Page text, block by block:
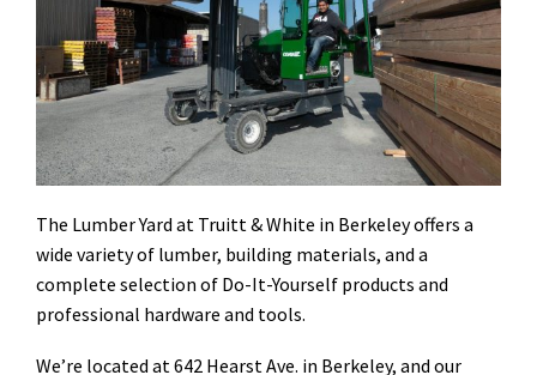
The Lumber Yard at Truitt & White in Berkeley offers a
wide variety of lumber, building materials, and a
complete selection of Do-It-Yourself products and
professional hardware and tools.
We’re located at 642 Hearst Ave. in Berkeley, and our